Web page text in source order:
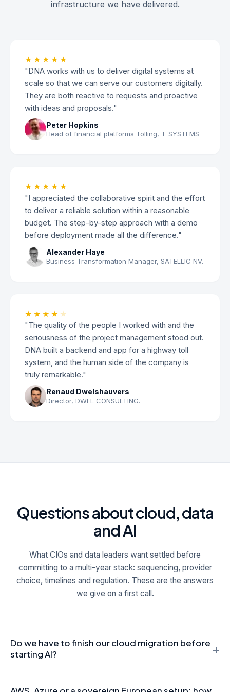
infrastructure we have delivered.
★★★★★
"DNA works with us to deliver digital systems at
scale so that we can serve our customers digitally.
They are both reactive to requests and proactive
with ideas and proposals."
Peter Hopkins
Head of financial platforms Tolling, T-SYSTEMS
★★★★★
"I appreciated the collaborative spirit and the effort
to deliver a reliable solution within a reasonable
budget. The step-by-step approach with a demo
before deployment made all the difference."
Alexander Haye
Business Transformation Manager, SATELLIC NV.
★★★★ ★
"The quality of the people I worked with and the
seriousness of the project management stood out.
DNA built a backend and app for a highway toll
system, and the human side of the company is
truly remarkable."
Renaud Dwelshauvers
Director, DWEL CONSULTING.
Questions about cloud, data
and AI
What CIOs and data leaders want settled before
committing to a multi-year stack: sequencing, provider
choice, timelines and regulation. These are the answers
we give on a first call.
Do we have to finish our cloud migration before
starting AI?
+